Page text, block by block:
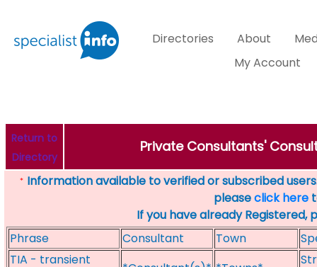
Directories About
My Account
Return to
Directory
Private Consultants'
* Information available to verified or subscribed
pleaseclick here
If you have already Registered,
Phrase
Consultant Town
TIA - transient